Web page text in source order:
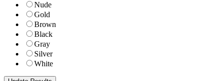
Nude
Gold
Brown
Black
Gray
Silver
White